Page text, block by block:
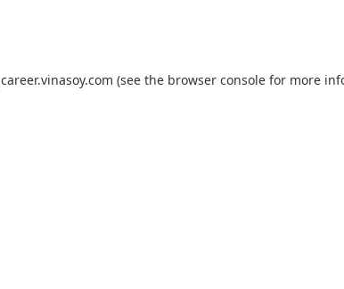
career.vinasoy.com (see the browser console for more